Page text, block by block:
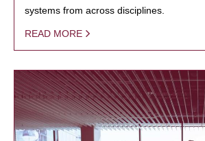
systems from across disciplines.
READ MORE